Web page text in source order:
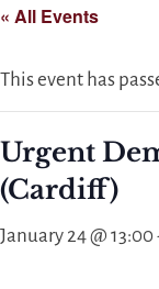
content
« All Events
This event has
Urgent
(Cardiff)
January 24 @ 13:00